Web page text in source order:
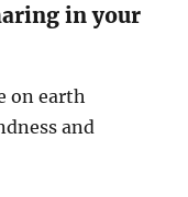
in your
on earth
and